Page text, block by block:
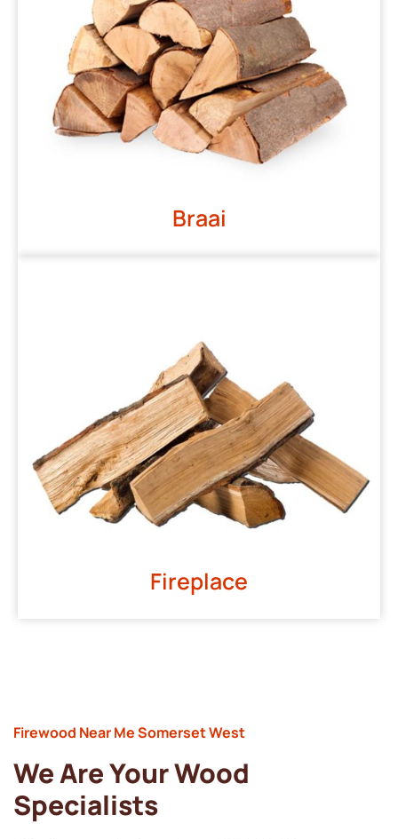
Braai
Fireplace
Firewood Near Me Somerset West
We Are Your Wood
Specialists